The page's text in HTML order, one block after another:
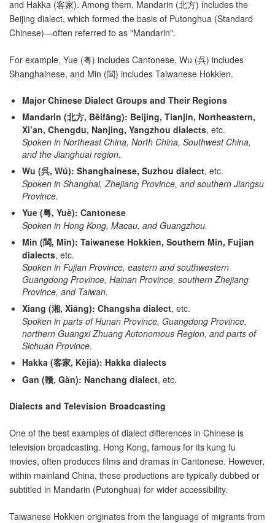
and Hakka (客家). Among them, Mandarin (北方) includes the
Beijing dialect, which formed the basis of Putonghua (Standard
Chinese)—often referred to as "Mandarin".
For example, Yue (粤) includes Cantonese, Wu (呉) includes
Shanghainese, and Min (閩) includes Taiwanese Hokkien.
Major Chinese Dialect Groups and Their Regions
Mandarin (北方, Běifāng): Beijing, Tianjin, Northeastern,
Xi’an, Chengdu, Nanjing, Yangzhou dialects, etc.
Spoken in Northeast China, North China, Southwest China,
and the Jianghuai region.
Wu (呉, Wú): Shanghainese, Suzhou dialect, etc.
Spoken in Shanghai, Zhejiang Province, and southern Jiangsu
Province.
Yue (粤, Yuè): Cantonese
Spoken in Hong Kong, Macau, and Guangzhou.
Min (閩, Mǐn): Taiwanese Hokkien, Southern Min, Fujian
dialects, etc.
Spoken in Fujian Province, eastern and southwestern
Guangdong Province, Hainan Province, southern Zhejiang
Province, and Taiwan.
Xiang (湘, Xiāng): Changsha dialect, etc.
Spoken in parts of Hunan Province, Guangdong Province,
northern Guangxi Zhuang Autonomous Region, and parts of
Sichuan Province.
Hakka (客家, Kèjiā): Hakka dialects
Gan (贛, Gàn): Nanchang dialect, etc.
Dialects and Television Broadcasting
One of the best examples of dialect differences in Chinese is
television broadcasting. Hong Kong, famous for its kung fu
movies, often produces films and dramas in Cantonese. However,
within mainland China, these productions are typically dubbed or
subtitled in Mandarin (Putonghua) for wider accessibility.
Taiwanese Hokkien originates from the language of migrants from